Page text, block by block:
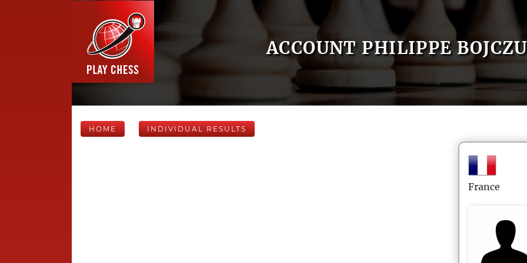
ACCOUNT PHILIPPE
HOME INDIVIDUAL RESULTS
France